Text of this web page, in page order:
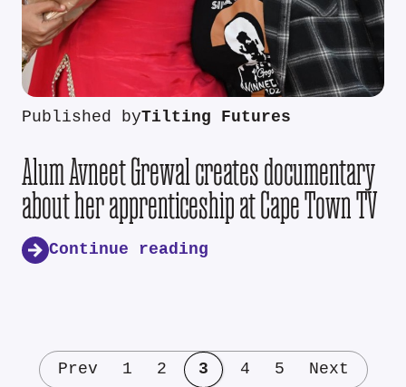
Published byTilting Futures
Alum Avneet Grewal creates documentary
about her apprenticeship at Cape Town TV
Continue reading
Prev 1 2 3 4 5 Next